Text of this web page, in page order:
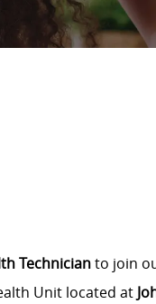
Technicianto join
Unit located at